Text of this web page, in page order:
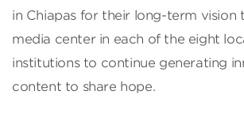
in Chiapas for their long-term vision
media center in each of the eight
institutions to continue generating
content to share hope.